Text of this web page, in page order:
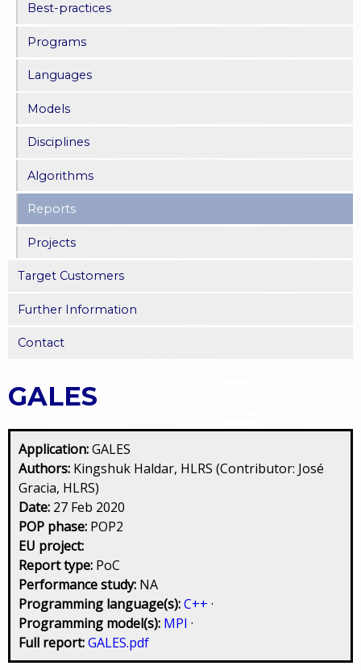
Best-practices
Programs
Languages
Models
Disciplines
Algorithms
Reports
Projects
Target Customers
Further Information
Contact
GALES
Application:GALES
Authors: Kingshuk Haldar, HLRS (Contributor: José
Gracia, HLRS)
Date: 27 Feb 2020
POP phase: POP2
EU project:
Report type: PoC
Performance study: NA
Programming language(s):C++ ·
Programming model(s): MPI ·
Full report:GALES.pdf